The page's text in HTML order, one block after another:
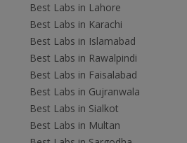
Best Labs in Lahore
Best Labs in Karachi
Best Labs in Islamabad
Best Labs in Rawalpindi
Best Labs in Faisalabad
Best Labs in Gujranwala
Best Labs in Sialkot
Best Labs in Multan